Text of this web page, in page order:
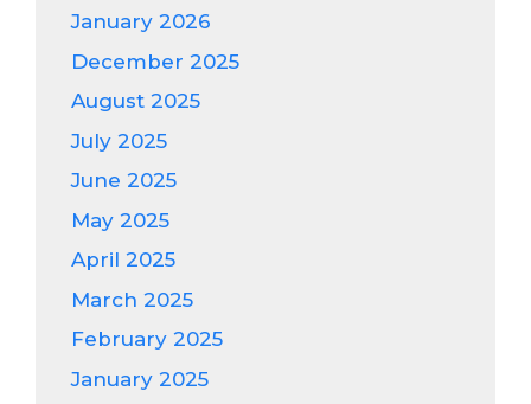
January 2026
December 2025
August 2025
July 2025
June 2025
May 2025
April 2025
March 2025
February 2025
January 2025